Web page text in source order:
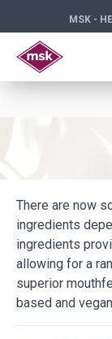
MSK -
There are now
ingredients
ingredients
allowing for a
superior
based and